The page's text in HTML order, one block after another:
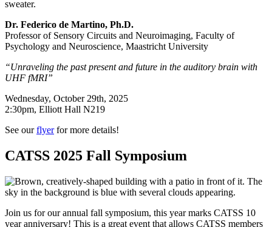
Dr. Federico de Martino, Ph.D.
Professor of Sensory Circuits and Neuroimaging, Faculty of
Psychology and Neuroscience, Maastricht University
“Unraveling the past present and future in the auditory brain with
UHF fMRI”
Wednesday, October 29th, 2025
2:30pm, Elliott Hall N219
See ourflyerfor more details!
CATSS 2025 Fall Symposium
Join us for our annual fall symposium, this year marks CATSS 10
year anniversary! This is a great event that allows CATSS members